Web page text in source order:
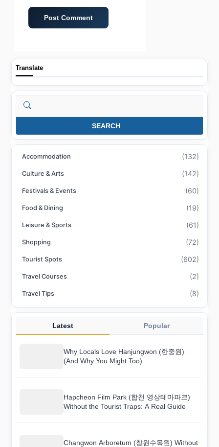
Translate
Search
SEARCH
Accommodation (132)
Culture & Arts (142)
Festivals & Events (60)
Food & Dining (19)
Leisure & Sports (61)
Shopping (72)
Tourist Spots (602)
Travel Courses (2)
Travel Tips (8)
Latest Popular
Why Locals Love Hanjungwon (한중원)
(And Why You Might Too)
Hapcheon Film Park (합천 영상테마파크)
Without the Tourist Traps: A Real Guide
Changwon Arboretum (창원수목원) Without